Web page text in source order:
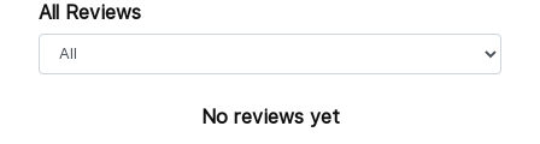
All Reviews
No reviews yet